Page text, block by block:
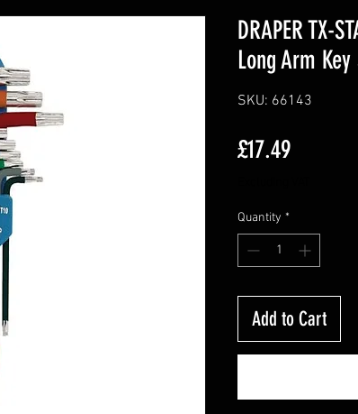
DRAPER TX-
Long Arm
SKU: 66143
£17.49Price
Quantity *
Add to Cart